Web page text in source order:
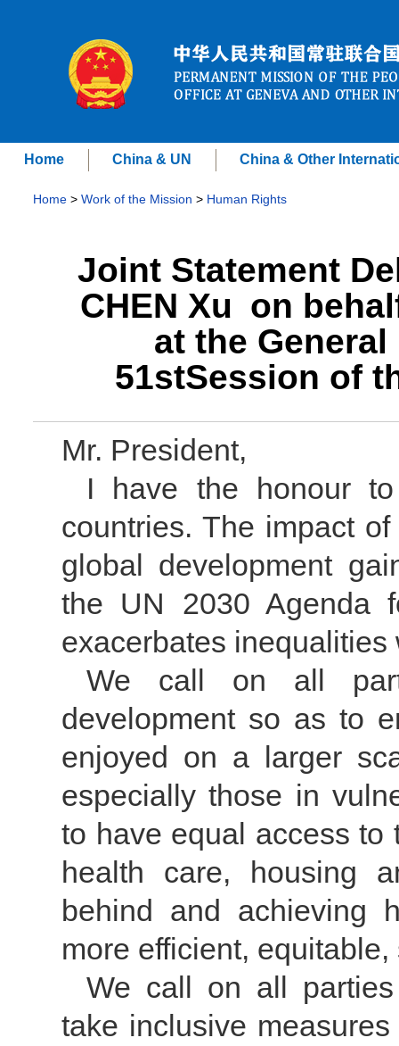
Home China & UN China & Other
Home > Work of the Mission > Human Rights
Joint Statement
CHEN Xu on
at the
51stSession of
Mr. President,
I have the honour
countries. The impact
global development
the UN 2030 Agenda
exacerbates
We call on all
development so as to
enjoyed on a larger
especially those in
to have equal access to
health care, housing
behind and achieving
more efficient,
We call on all
take inclusive